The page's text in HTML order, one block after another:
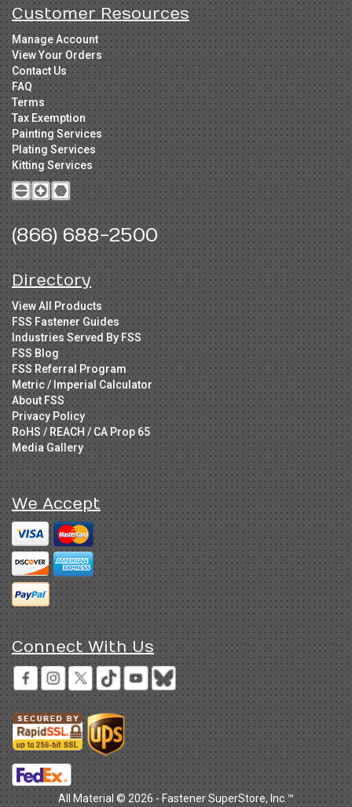
Customer Resources
Manage Account
View Your Orders
Contact Us
FAQ
Terms
Tax Exemption
Painting Services
Plating Services
Kitting Services
(866) 688-2500
Directory
View All Products
FSS Fastener Guides
Industries Served By FSS
FSS Blog
FSS Referral Program
Metric / Imperial Calculator
About FSS
Privacy Policy
RoHS / REACH / CA Prop 65
Media Gallery
We Accept
Connect With Us
All Material © 2026 - Fastener SuperStore, Inc.™